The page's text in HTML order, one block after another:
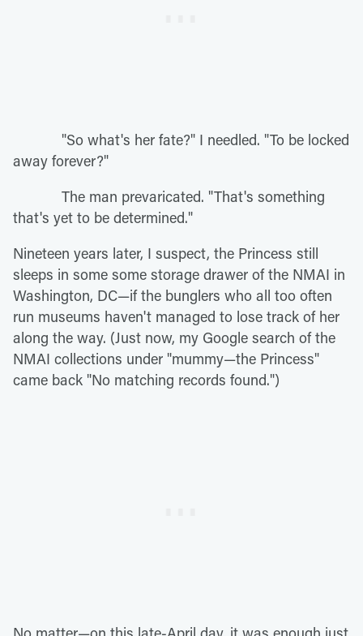
"So what's her fate?" I needled. "To be locked
away forever?"
The man prevaricated. "That's something
that's yet to be determined."
Nineteen years later, I suspect, the Princess still
sleeps in some some storage drawer of the NMAI in
Washington, DC—if the bunglers who all too often
run museums haven't managed to lose track of her
along the way. (Just now, my Google search of the
NMAI collections under "mummy—the Princess"
came back "No matching records found.")